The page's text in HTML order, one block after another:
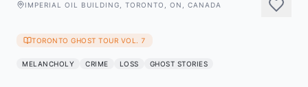
IMPERIAL OIL BUILDING, TORONTO, ON, CANADA
TORONTO GHOST TOUR VOL. 7
MELANCHOLY CRIME LOSS GHOST STORIES